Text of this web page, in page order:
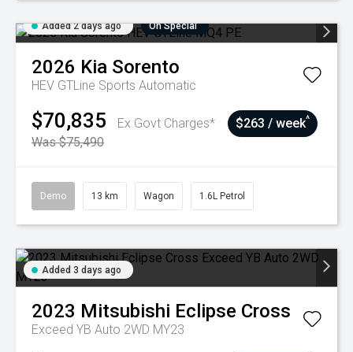
Added 2 days ago On Special
2026 Kia Sorento
HEV GTLine Sports Automatic
$70,835
Ex Govt Charges*
Was $75,490
$263 / week^
Demo 13 km Wagon 1.6L Petrol
Added 3 days ago
2023 Mitsubishi Eclipse Cross
Exceed YB Auto 2WD MY23